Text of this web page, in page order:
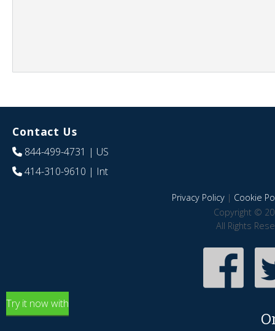
Contact Us
844-499-4731 | US
414-310-9610 | Int
Privacy Policy| Cookie
Copyright ©
All Rights
Try it now with